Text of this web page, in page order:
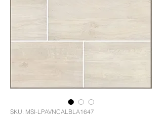
SKU: MSI-LPAVNCALBLA1647